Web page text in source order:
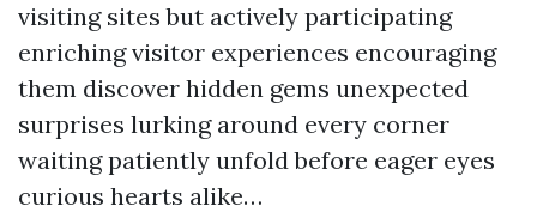
visiting sites but actively participating
enriching visitor experiences encouraging
them discover hidden gems unexpected
surprises lurking around every corner
waiting patiently unfold before eager eyes
curious hearts alike…